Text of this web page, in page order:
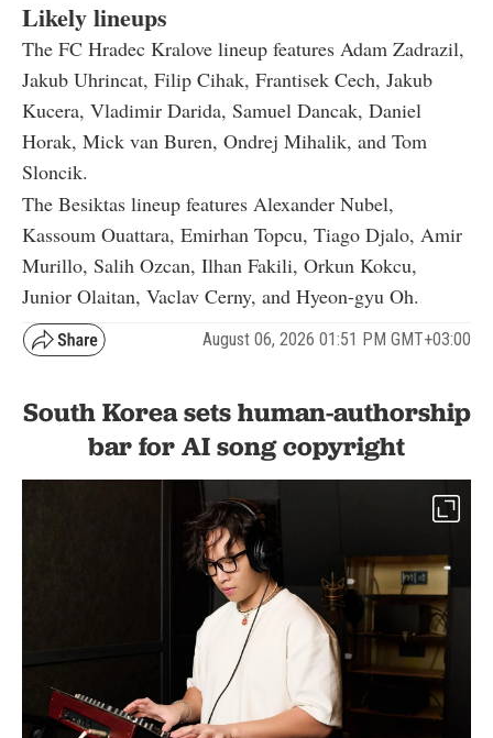
Likely lineups
The FC Hradec Kralove lineup features Adam Zadrazil,
Jakub Uhrincat, Filip Cihak, Frantisek Cech, Jakub
Kucera, Vladimir Darida, Samuel Dancak, Daniel
Horak, Mick van Buren, Ondrej Mihalik, and Tom
Sloncik.
The Besiktas lineup features Alexander Nubel,
Kassoum Ouattara, Emirhan Topcu, Tiago Djalo, Amir
Murillo, Salih Ozcan, Ilhan Fakili, Orkun Kokcu,
Junior Olaitan, Vaclav Cerny, and Hyeon-gyu Oh.
August 06, 2026 01:51 PM GMT+03:00
South Korea sets human-authorship
bar for AI song copyright